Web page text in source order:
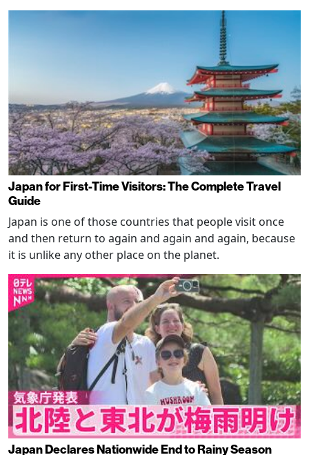
Japan for First-Time Visitors: The Complete Travel
Guide
Japan is one of those countries that people visit once
and then return to again and again and again, because
it is unlike any other place on the planet.
Japan Declares Nationwide End to Rainy Season